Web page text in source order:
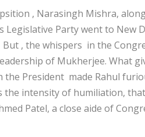
, Narasingh Mishra,
Party went to New
, the whispers in the
of Mukherjee. What
President made Rahul
the intensity of humiliation,
Patel, a close aide of